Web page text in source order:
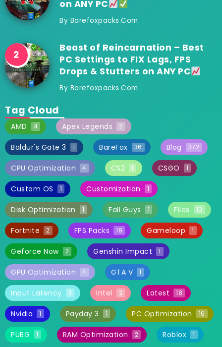
on ANY PC
By Barefoxpacks.com
Beast of Reincarnation – Best
PC Settings to FIX Lags, FPS
Drops & Stutters on ANY PC
By Barefoxpacks.com
Tag Cloud
AMD 4 Apex Legends 2
Baldur's Gate 3 1 BareFox 36 Blog 372
CPU Optimization 4 CS2 1 CSGO 1
Custom OS 1 Customization 1
Disk Optimization 1 Fall Guys 1 Files 10
Fortnite 2 FPS Packs 18 Gameloop 1
Geforce Now 2 Genshin Impact 1
GPU Optimization 4 GTA V 1
Input Latency 3 Intel 2 Latest 18
Nvidia 1 Payday 3 1 PC Optimization 16
PUBG 1 RAM Optimization 2 Roblox 1